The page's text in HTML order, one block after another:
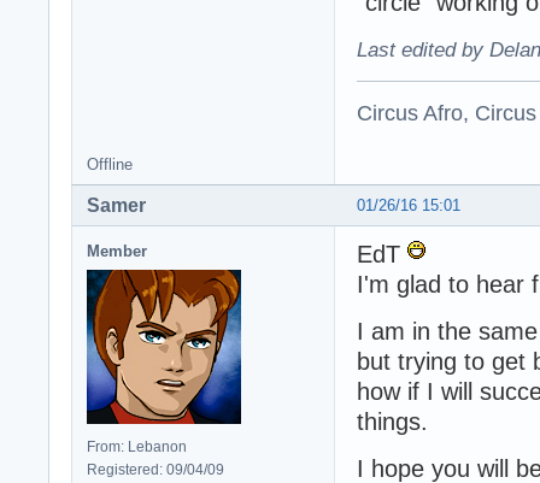
Last edited by
Circus Afro,
Offline
01/26/16 15:01
Samer
Member
From: Lebanon
Registered: 09/04/09
EdT
I'm glad to hear
I am in the
but trying to get
how if I will
things.
I hope you will